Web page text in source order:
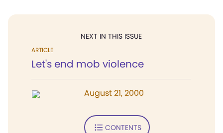
NEXT IN THIS ISSUE
ARTICLE
Let's end mob violence
August 21, 2000
CONTENTS